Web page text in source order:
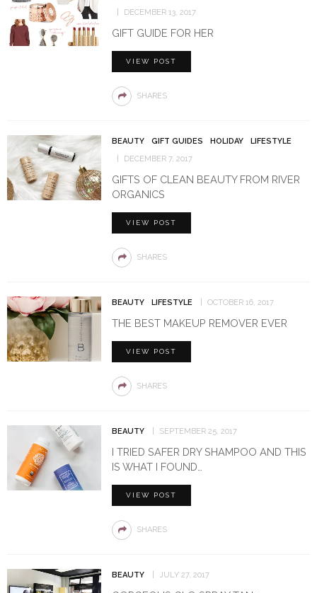
DECEMBER 13, 2017
GIFT GUIDE FOR HER
VIEW POST
SHARES
BEAUTY GIFT GUIDES HOLIDAY
LIFESTYLE
DECEMBER 7, 2017
GIFTS OF CLEAN BEAUTY FROM RIVER
ORGANICS
VIEW POST
SHARES
BEAUTY LIFESTYLE OCTOBER 16, 2017
THE BEST MAKEUP REMOVER EVER
VIEW POST
SHARES
BEAUTY SEPTEMBER 25, 2017
I TRIED SAFER DRY SHAMPOO AND THIS
IS WHAT I FOUND…
VIEW POST
SHARES
BEAUTY JULY 27, 2017